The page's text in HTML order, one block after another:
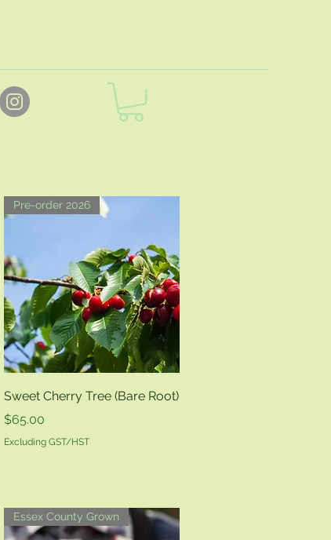
Quick View
Pre-order 2026
Sweet Cherry Tree (Bare Root)
Price
$65.00
Excluding GST/HST
Essex County Grown